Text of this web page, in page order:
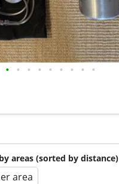
• • • • • • • • •
areas (sorted by distance)
area